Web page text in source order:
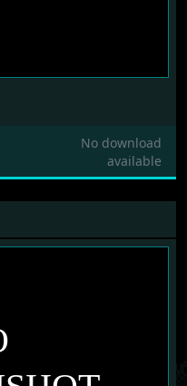
No download
available